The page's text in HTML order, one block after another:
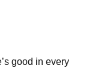
good in every